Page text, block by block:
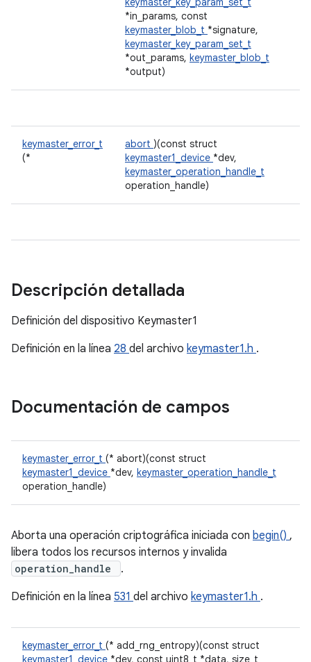
*in_params, const
keymaster_blob_t *signature,
keymaster_key_param_set_t
*out_params, keymaster_blob_t
*output)
keymaster_error_t
(*
abort )(const struct
keymaster1_device *dev,
keymaster_operation_handle_t
operation_handle)
Descripción detallada
Definición del dispositivo Keymaster1
Definición en la línea 28 del archivo keymaster1.h .
Documentación de campos
keymaster_error_t (* abort)(const struct
keymaster1_device *dev, keymaster_operation_handle_t
operation_handle)
Aborta una operación criptográfica iniciada con begin() ,
libera todos los recursos internos y invalida
operation_handle
.
Definición en la línea 531 del archivo keymaster1.h .
keymaster_error_t (* add_rng_entropy)(const struct
keymaster1_device *dev, const uint8_t *data, size_t